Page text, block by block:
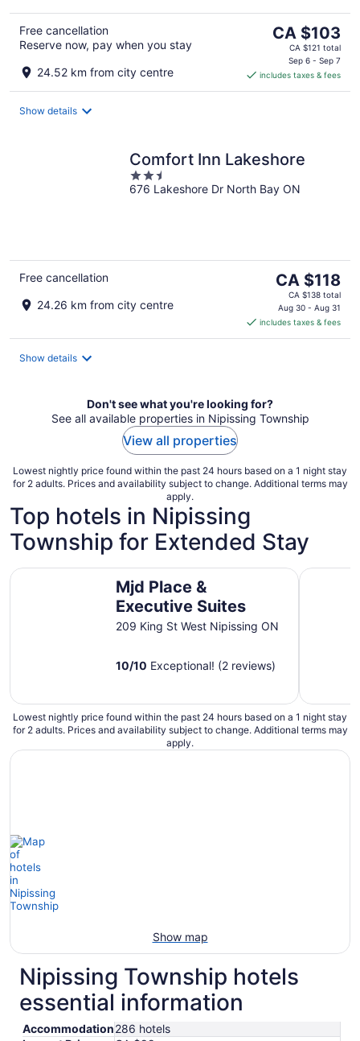
Free cancellation
Reserve now, pay when you stay
24.52 km from city centre
The
price
CA $103
per
CA $103
CA $121 total
Sep 6 - Sep 7
includes taxes & fees
Show details
Comfort Inn Lakeshore
2.5
out
676 Lakeshore Dr North Bay ON
Free cancellation
24.26 km from city centre
The
price
is
CA $118
per
CA $118
CA $138 total
Aug 30 - Aug 31
includes taxes & fees
Show details
Don't see what you're looking for?
See all available properties in Nipissing Township
View all properties
Lowest nightly price found within the past 24 hours based on a 1 night stay
for 2 adults. Prices and availability subject to change. Additional terms may
apply.
Top hotels in Nipissing
Township for Extended Stay
Mjd Place &
Executive Suites
209 King St West Nipissing ON
10/10 Exceptional! (2 reviews)
Mjd Place & Executive Suites
Lowest nightly price found within the past 24 hours based on a 1 night stay
for 2 adults. Prices and availability subject to change. Additional terms may
apply.
Show map
Nipissing Township hotels
essential information
Accommodation286 hotels